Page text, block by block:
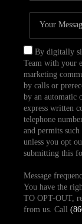
By digitally
Team with your
marketing
by calls or
by an automatic
express written
telephone
and permits
unless you opt
submitting this
Message
You have the
TO OPT-OUT,
from us. Call